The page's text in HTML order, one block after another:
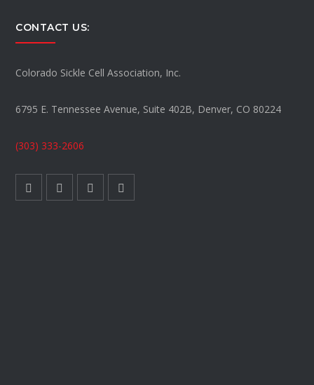
CONTACT US:
Colorado Sickle Cell Association, Inc.
6795 E. Tennessee Avenue, Suite 402B, Denver, CO 80224
(303) 333-2606